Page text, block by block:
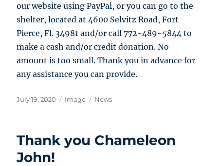
our website using PayPal, or you can go to the
shelter, located at 4600 Selvitz Road, Fort
Pierce, Fl. 34981 and/or call 772-489-5844 to
make a cash and/or credit donation. No
amount is too small. Thank you in advance for
any assistance you can provide.
Posted
July 19, 2020 Format
Image Categories
News
Thank you Chameleon
John!